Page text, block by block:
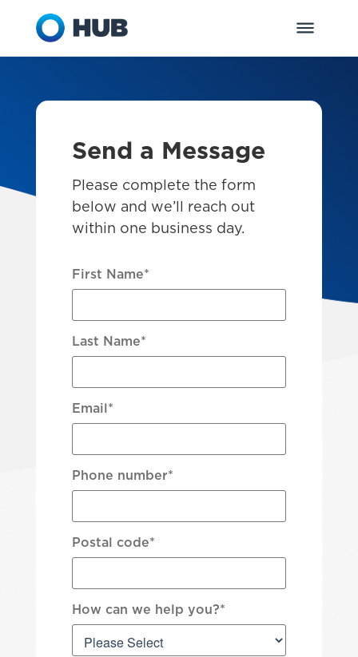
Send a Message
Please complete the form
below and we’ll reach out
within one business day.
First Name*
Last Name*
Email *
Phone number*
Postal code*
How can we help you?*